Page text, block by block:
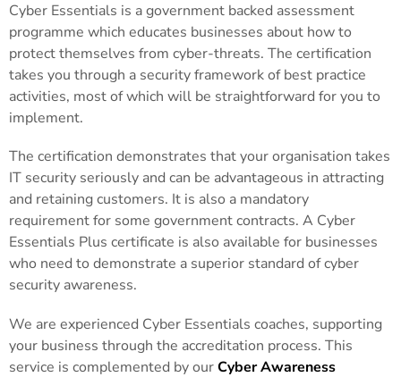
Cyber Essentials is a government backed assessment
programme which educates businesses about how to
protect themselves from cyber-threats. The certification
takes you through a security framework of best practice
activities, most of which will be straightforward for you to
implement.
The certification demonstrates that your organisation takes
IT security seriously and can be advantageous in attracting
and retaining customers. It is also a mandatory
requirement for some government contracts. A Cyber
Essentials Plus certificate is also available for businesses
who need to demonstrate a superior standard of cyber
security awareness.
We are experienced Cyber Essentials coaches, supporting
your business through the accreditation process. This
service is complemented by ourCyber Awareness